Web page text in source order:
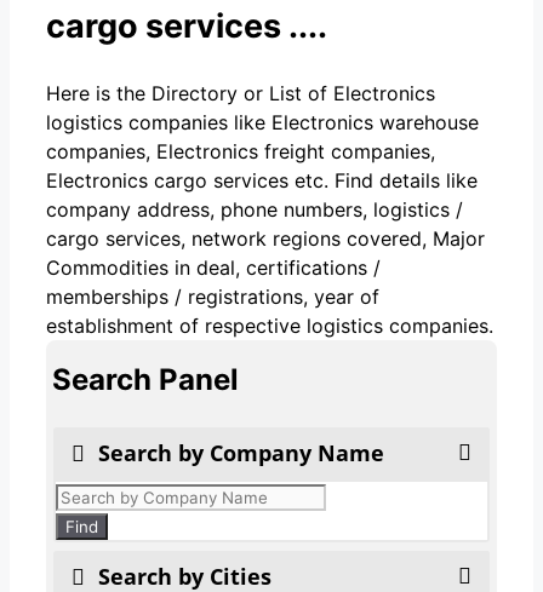
cargo services ....
Here is the Directory or List of Electronics
logistics companies like Electronics warehouse
companies, Electronics freight companies,
Electronics cargo services etc. Find details like
company address, phone numbers, logistics /
cargo services, network regions covered, Major
Commodities in deal, certifications /
memberships / registrations, year of
establishment of respective logistics companies.
Search Panel
Search by Company Name
Products
search
Find
Search by Cities